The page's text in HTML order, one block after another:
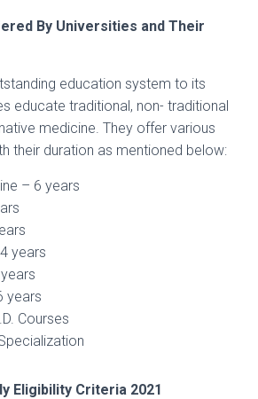
By Universities and Their
education system to its
educate traditional, non- traditional
medicine. They offer various
their duration as mentioned below:
– 6 years
years
years
Courses
Eligibility Criteria 2021